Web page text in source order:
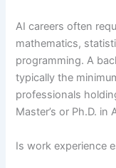
AI careers often
mathematics,
programming. A
typically the
professionals
Master’s or Ph.D.
Is work experience